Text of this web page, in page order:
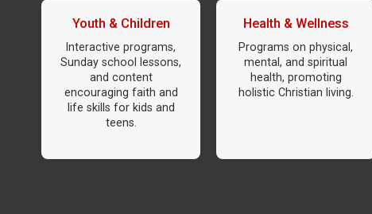
Youth & Children
Interactive programs,
Sunday school lessons,
and content
encouraging faith and
life skills for kids and
teens.
Health & Wellness
Programs on physical,
mental, and spiritual
health, promoting
holistic Christian living.